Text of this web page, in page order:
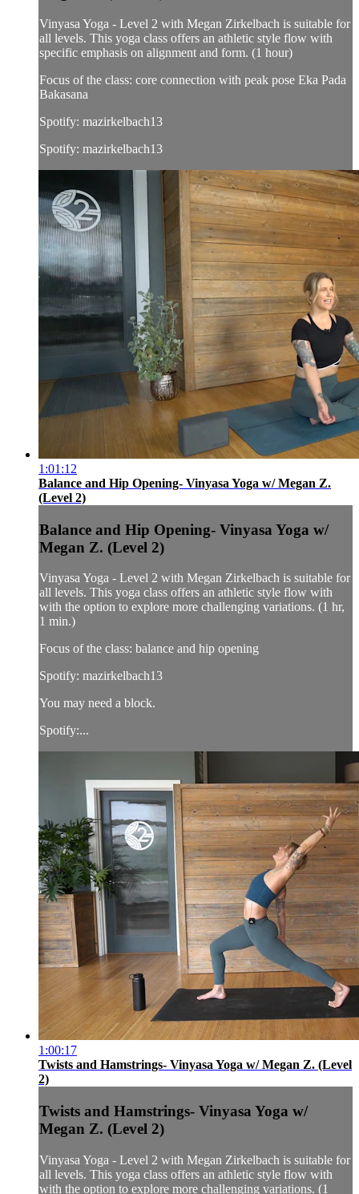
Vinyasa Yoga - Level 2 with Megan Zirkelbach is suitable for
all levels. This yoga class offers an athletic style flow with
specific emphasis on alignment and form. (1 hour)
Focus of the class: core connection with peak pose Eka Pada
Bakasana
Spotify: mazirkelbach13
Spotify: mazirkelbach13
1:01:12
Balance and Hip Opening- Vinyasa Yoga w/ Megan Z.
(Level 2)
Balance and Hip Opening- Vinyasa Yoga w/
Megan Z. (Level 2)
Vinyasa Yoga - Level 2 with Megan Zirkelbach is suitable for
all levels. This yoga class offers an athletic style flow with
with the option to explore more challenging variations. (1 hr,
1 min.)
Focus of the class: balance and hip opening
Spotify: mazirkelbach13
You may need a block.
Spotify:...
1:00:17
Twists and Hamstrings- Vinyasa Yoga w/ Megan Z. (Level
2)
Twists and Hamstrings- Vinyasa Yoga w/
Megan Z. (Level 2)
Vinyasa Yoga - Level 2 with Megan Zirkelbach is suitable for
all levels. This yoga class offers an athletic style flow with
with the option to explore more challenging variations. (1